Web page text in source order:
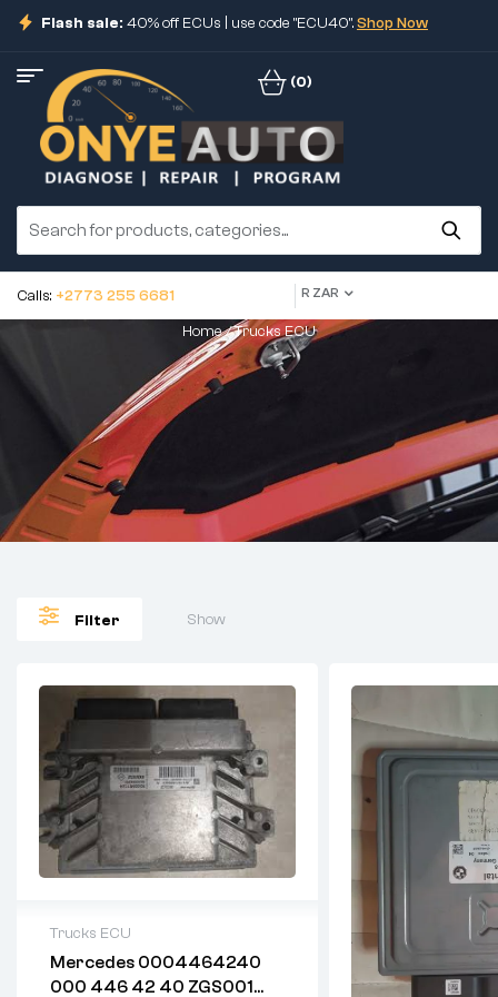
Flash sale: 40% off ECUs | use code "ECU40".Shop Now
(0)
Calls: +2773 255 6681 R ZAR
Home/ Trucks ECU
Filter Show
Trucks ECU
Mercedes 0004464240
000 446 42 40 ZGS001
2 years warranty